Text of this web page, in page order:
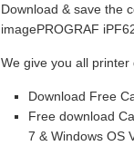
Download & save the
imagePROGRAF
We give you all printer
Download Free
Free download
7 & Windows OS